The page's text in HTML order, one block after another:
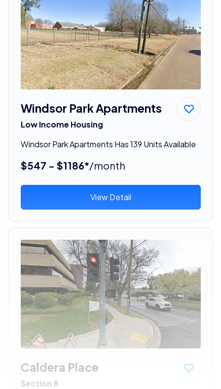
Windsor Park Apartments
Low Income Housing
Windsor Park Apartments Has 139 Units Available
$547 - $1186*/month
View Detail
Caldera Place
Section 8